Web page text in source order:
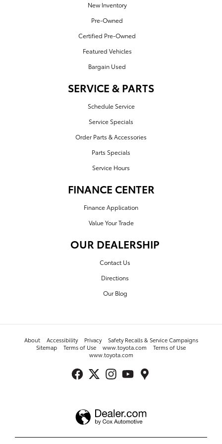
New Inventory
Pre-Owned
Certified Pre-Owned
Featured Vehicles
Bargain Used
SERVICE & PARTS
Schedule Service
Service Specials
Order Parts & Accessories
Parts Specials
Service Hours
FINANCE CENTER
Finance Application
Value Your Trade
OUR DEALERSHIP
Contact Us
Directions
Our Blog
About Accessibility Privacy
Safety Recalls & Service Campaigns
Sitemap
Terms of Use www.toyota.com
Terms of Use
www.toyota.com